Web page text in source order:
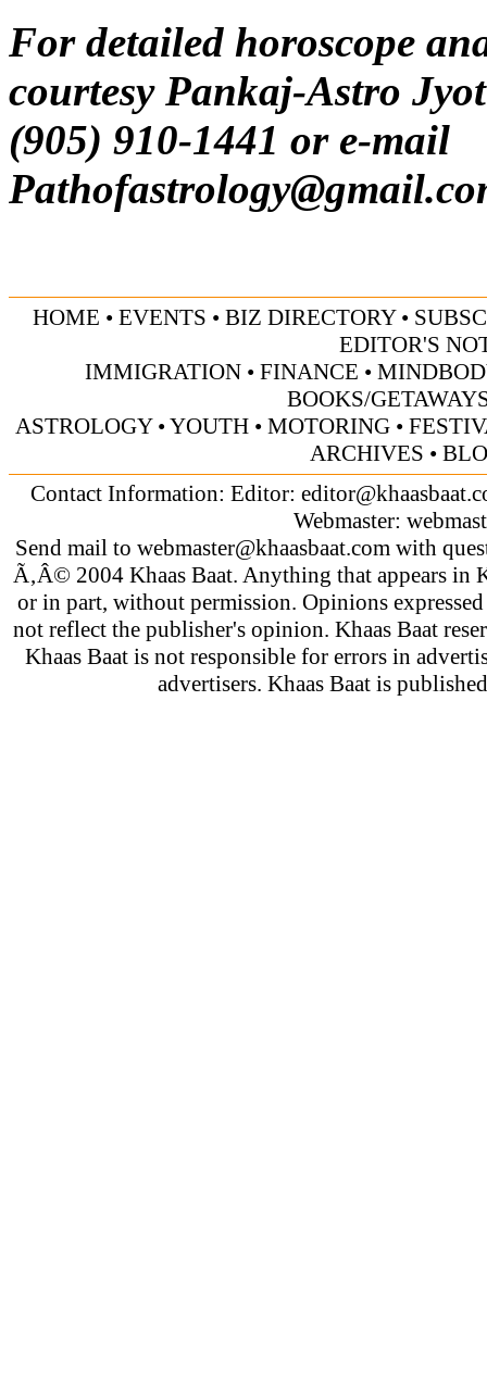
For detailed horoscope
courtesy Pankaj-Astro
(905) 910-1441 or e-mail
HOME • EVENTS • BIZ DIRECTORY•
EDITOR'S
IMMIGRATION • FINANCE •
BOOKS/
ASTROLOGY•YOUTH • MOTORING •
ARCHIVES •
Contact Information: Editor:
Webmaster:
Send mail to webmaster@khaasbaat.comwith
Ã‚Â© 2004 Khaas Baat. Anything that appears in
or in part, without permission. Opinions
not reflect the publisher's opinion. Khaas Baat
Khaas Baat is not responsible for errors in
advertisers. Khaas Baat is